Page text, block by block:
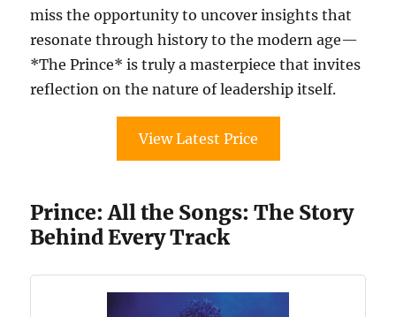
miss the opportunity to uncover insights that
resonate through history to the modern age—
*The Prince* is truly a masterpiece that invites
reflection on the nature of leadership itself.
View Latest Price
Prince: All the Songs: The Story
Behind Every Track